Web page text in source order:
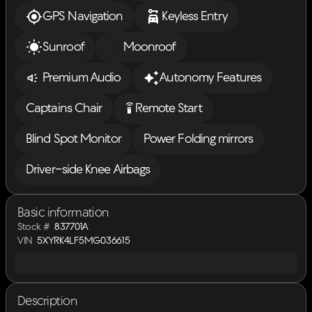
GPS Navigation Keyless Entry
Sunroof Moonroof
Premium Audio Autonomy Features
Captains Chair settings_remote Remote Start
Blind Spot Monitor Power Folding mirrors
Driver-side Knee Airbags
Basic information
Stock # 837701A
VIN 5XYRK4LF5MG036615
Description